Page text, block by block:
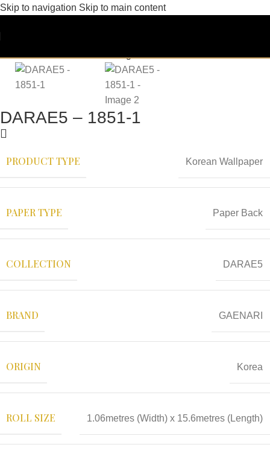
Skip to navigation Skip to main content
DARAE5 – 1851-1
PRODUCT TYPE Korean Wallpaper
PAPER TYPE Paper Back
COLLECTION DARAE5
BRAND GAENARI
ORIGIN Korea
ROLL SIZE 1.06metres (Width) x 15.6metres (Length)